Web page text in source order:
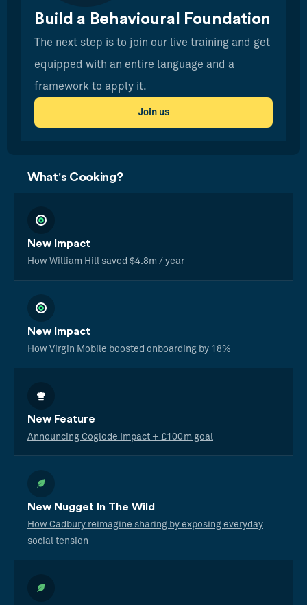
Build a Behavioural Foundation
The next step is to join our live training and get
equipped with an entire language and a
framework to apply it.
Join us
What's Cooking?
New Impact
How William Hill saved $4.8m / year
New Impact
How Virgin Mobile boosted onboarding by 18%
New Feature
Announcing Coglode Impact + £100m goal
New Nugget In The Wild
How Cadbury reimagine sharing by exposing everyday
social tension